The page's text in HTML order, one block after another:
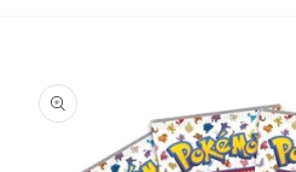
information